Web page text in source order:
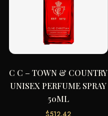
C C – TOWN & COUNTRY
UNISEX PERFUME SPRAY
50ML